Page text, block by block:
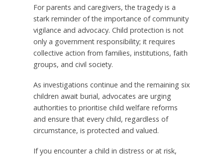
For parents and caregivers, the tragedy is a
stark reminder of the importance of community
vigilance and advocacy. Child protection is not
only a government responsibility; it requires
collective action from families, institutions, faith
groups, and civil society.
As investigations continue and the remaining six
children await burial, advocates are urging
authorities to prioritise child welfare reforms
and ensure that every child, regardless of
circumstance, is protected and valued.
If you encounter a child in distress or at risk,